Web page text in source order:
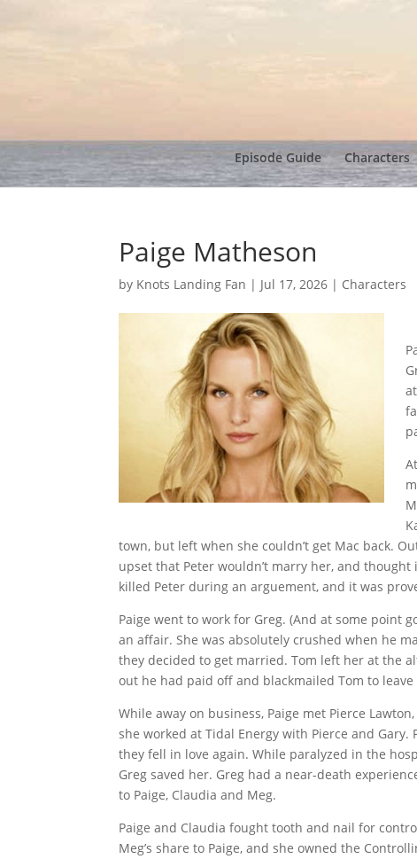
Episode Guide Characters
Paige Matheson
by Knots Landing Fan | Jul 17, 2026 | Characters
town, but left when she couldn’t get Mac back.
upset that Peter wouldn’t marry her, and
killed Peter during an arguement, and it was
Paige went to work for Greg. (And at some point
an affair. She was absolutely crushed when he
they decided to get married. Tom left her at the
out he had paid off and blackmailed Tom to
While away on business, Paige met Pierce
she worked at Tidal Energy with Pierce and
they fell in love again. While paralyzed in the
Greg saved her. Greg had a near-death
to Paige, Claudia and Meg.
Paige and Claudia fought tooth and nail for
Meg’s share to Paige, and she owned the